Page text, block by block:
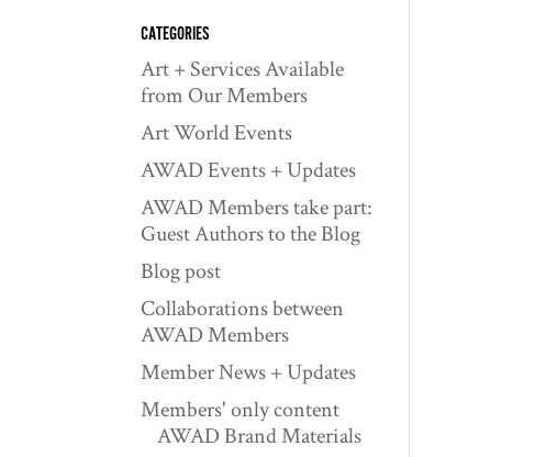
CATEGORIES
Art + Services Available
from Our Members
Art World Events
AWAD Events + Updates
AWAD Members take part:
Guest Authors to the Blog
Blog post
Collaborations between
AWAD Members
Member News + Updates
Members' only content
AWAD Brand Materials